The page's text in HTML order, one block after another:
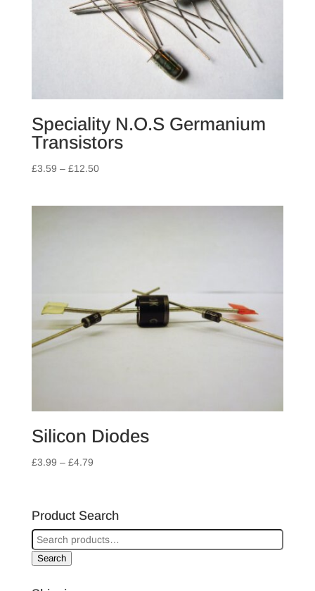
Speciality N.O.S Germanium
Transistors
£3.59 – £12.50Price
Silicon Diodes
£3.99 – £4.79Price
through
Product Search
Search